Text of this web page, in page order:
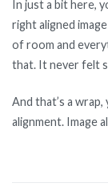
In just a bit here,
right aligned
of room and
that. It never felt
And that’s a
alignment. Image